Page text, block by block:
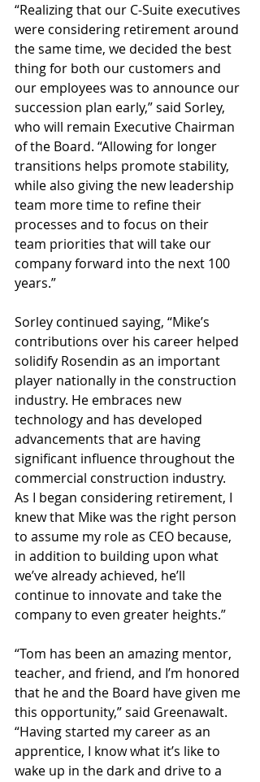
“Realizing that our C-Suite executives
were considering retirement around
the same time, we decided the best
thing for both our customers and
our employees was to announce our
succession plan early,” said Sorley,
who will remain Executive Chairman
of the Board. “Allowing for longer
transitions helps promote stability,
while also giving the new leadership
team more time to refine their
processes and to focus on their
team priorities that will take our
company forward into the next 100
years.”
Sorley continued saying, “Mike’s
contributions over his career helped
solidify Rosendin as an important
player nationally in the construction
industry. He embraces new
technology and has developed
advancements that are having
significant influence throughout the
commercial construction industry.
As I began considering retirement, I
knew that Mike was the right person
to assume my role as CEO because,
in addition to building upon what
we’ve already achieved, he’ll
continue to innovate and take the
company to even greater heights.”
“Tom has been an amazing mentor,
teacher, and friend, and I’m honored
that he and the Board have given me
this opportunity,” said Greenawalt.
“Having started my career as an
apprentice, I know what it’s like to
wake up in the dark and drive to a